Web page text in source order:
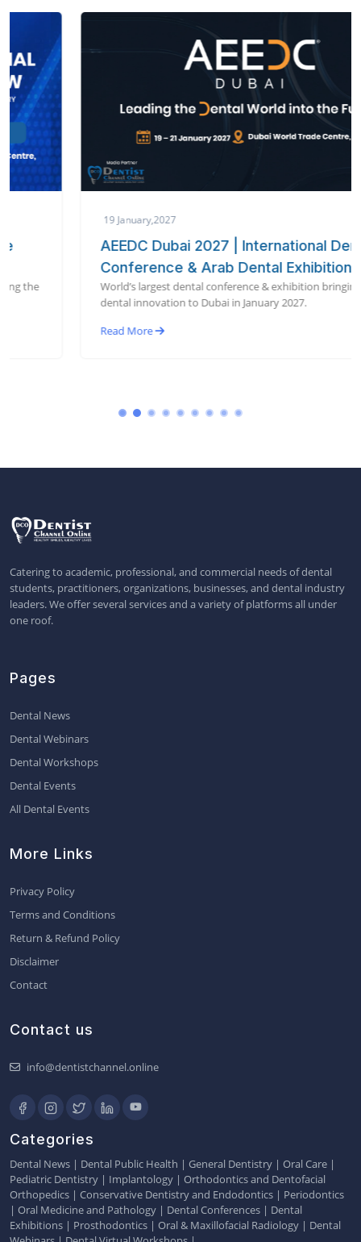
19 January,2027
AEEDC Dubai 2027 | International Dental
Conference & Arab Dental Exhibition
World’s largest dental conference & exhibition bringing global
dental innovation to Dubai in January 2027.
Catering to academic, professional, and commercial needs of dental
students, practitioners, organizations, businesses, and dental industry
leaders. We offer several services and a variety of platforms all under
one roof.
Pages
Dental News
Dental Webinars
Dental Workshops
Dental Events
All Dental Events
More Links
Privacy Policy
Terms and Conditions
Return & Refund Policy
Disclaimer
Contact
Contact us
info@dentistchannel.online
Categories
Dental News | Dental Public Health | General Dentistry | Oral Care |
Pediatric Dentistry | Implantology | Orthodontics and Dentofacial
Orthopedics | Conservative Dentistry and Endodontics | Periodontics
| Oral Medicine and Pathology | Dental Conferences | Dental
Exhibitions | Prosthodontics | Oral & Maxillofacial Radiology | Dental